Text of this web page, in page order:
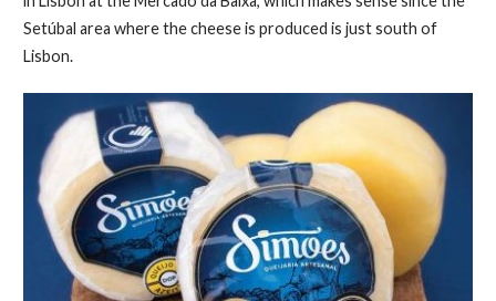
Setúbal area where the cheese is produced is just south of
Lisbon.